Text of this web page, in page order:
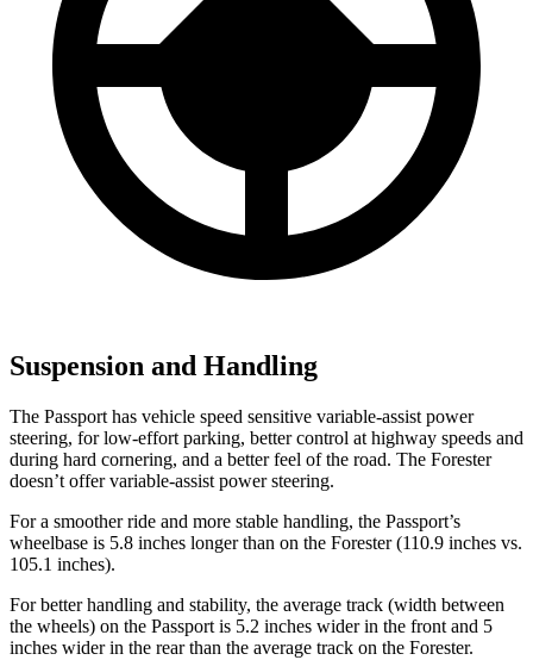
Suspension and Handling
The Passport has vehicle speed sensitive variable-assist power
steering, for low-effort parking, better control at highway speeds and
during hard cornering, and a better feel of the road. The Forester
doesn’t offer variable-assist power steering.
For a smoother ride and more stable handling, the Passport’s
wheelbase is 5.8 inches longer than on the Forester (110.9 inches vs.
105.1 inches).
For better handling and stability, the average track (width between
the wheels) on the Passport is 5.2 inches wider in the front and 5
inches wider in the rear than the average track on the Forester.